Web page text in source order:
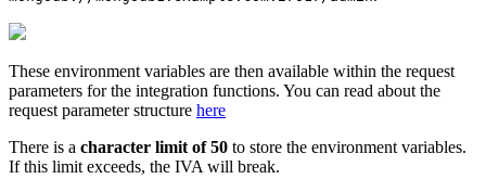
These environment variables are then available within the request
parameters for the integration functions. You can read about the
request parameter structure here
There is a character limit of 50 to store the environment variables.
If this limit exceeds, the IVA will break.